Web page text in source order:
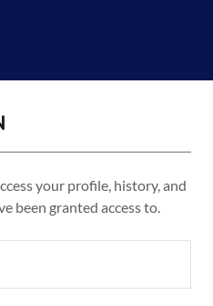
your profile, history, and
been granted access to.